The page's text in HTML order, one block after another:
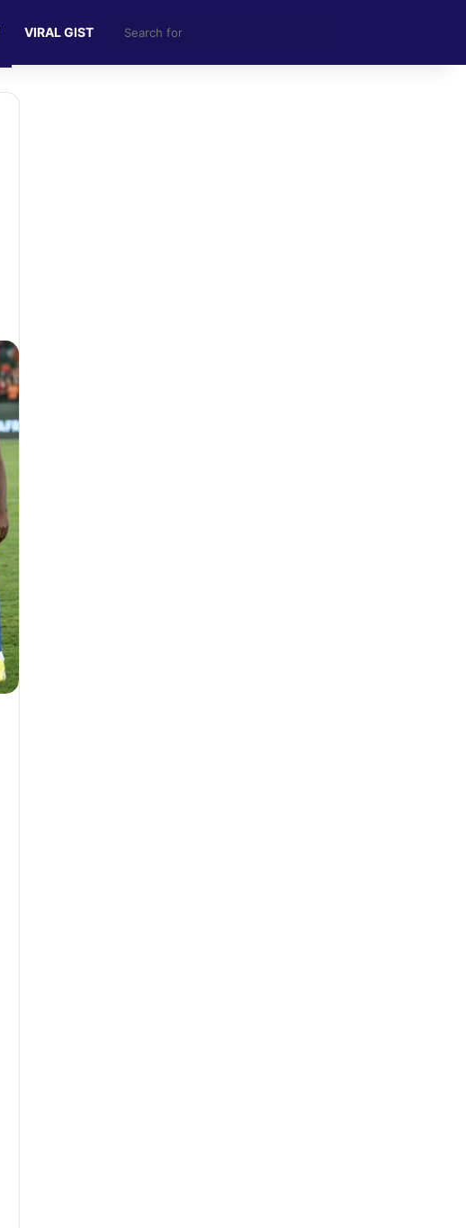
VIRAL GIST
for